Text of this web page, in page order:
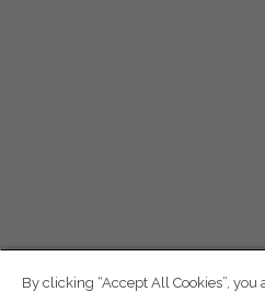
By clicking “Accept All Cookies”,